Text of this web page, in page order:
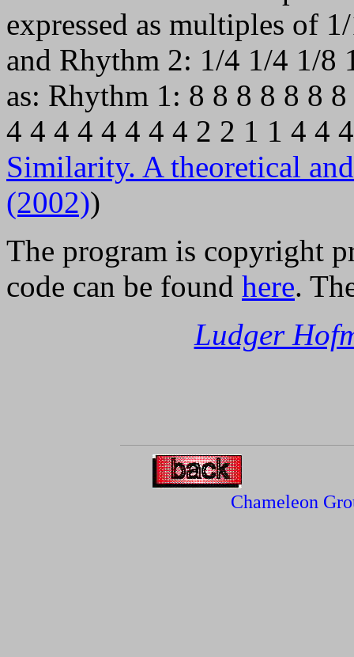
expressed as multiples of
and Rhythm 2: 1/4 1/4 1/8
as: Rhythm 1: 8 8 8 8 8 8
4 4 4 4 4 4 4 4 2 2 1 1 4 4
Similarity. A theoretical
(2002))
The program is copyright
code can be found here.
Ludger
Chameleon